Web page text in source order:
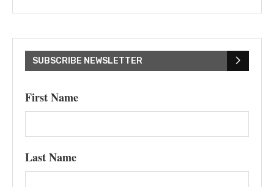
SUBSCRIBE NEWSLETTER
First Name
Last Name